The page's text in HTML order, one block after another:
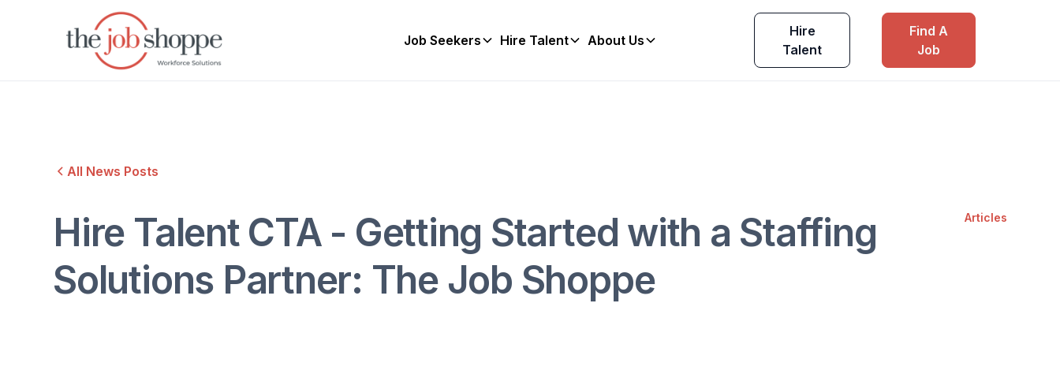
Job Seekers Hire Talent About Us
Hire
Talent
Find A
Job
All News Posts
Hire Talent CTA - Getting Started with a Staffing
Solutions Partner: The Job Shoppe
Articles